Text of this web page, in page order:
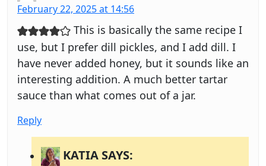
February 22, 2025 at 14:56
This is basically the same recipe I
use, but I prefer dill pickles, and I add dill. I
have never added honey, but it sounds like an
interesting addition. A much better tartar
sauce than what comes out of a jar.
Reply
KATIA SAYS: